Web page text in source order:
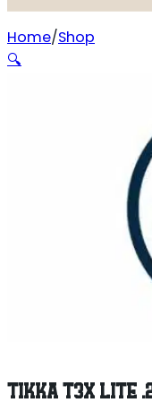
TIKKA T3X LITE
Home Shop
Tikka T3X Lite .270
🔍